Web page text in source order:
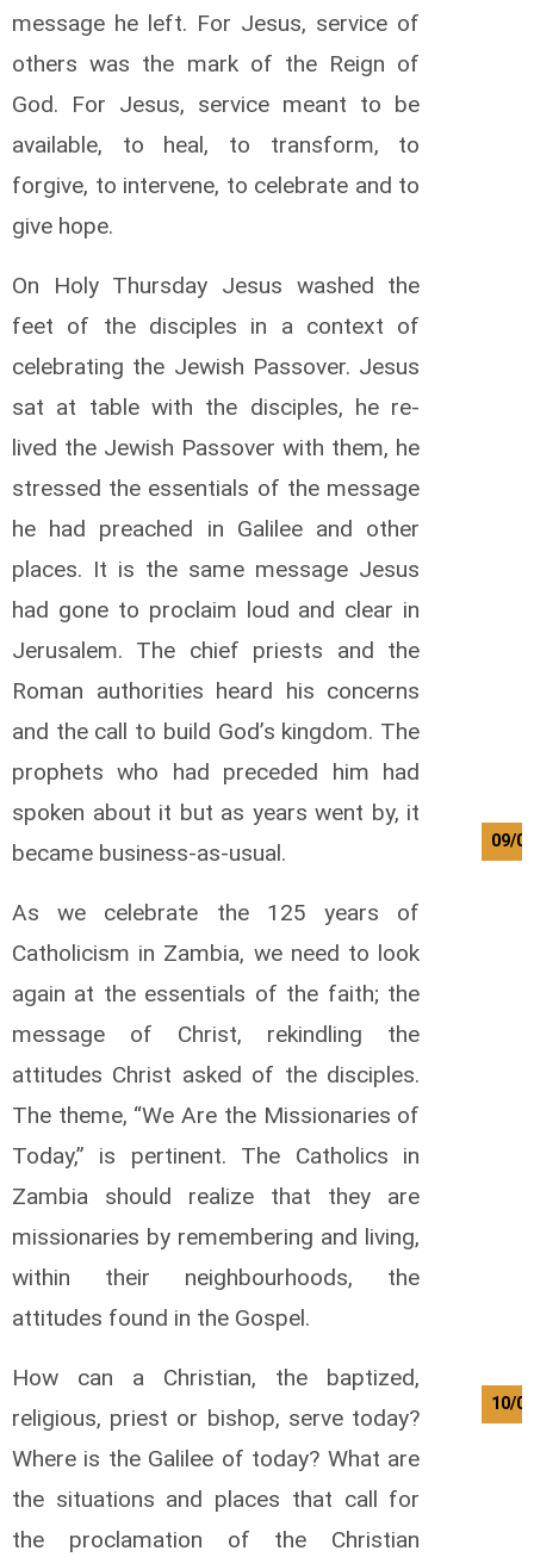
message he left. For Jesus, service of
others was the mark of the Reign of
God. For Jesus, service meant to be
available, to heal, to transform, to
forgive, to intervene, to celebrate and to
give hope.
On Holy Thursday Jesus washed the
feet of the disciples in a context of
celebrating the Jewish Passover. Jesus
sat at table with the disciples, he re-
lived the Jewish Passover with them, he
stressed the essentials of the message
he had preached in Galilee and other
places. It is the same message Jesus
had gone to proclaim loud and clear in
Jerusalem. The chief priests and the
Roman authorities heard his concerns
and the call to build God’s kingdom. The
prophets who had preceded him had
spoken about it but as years went by, it
became business-as-usual.
As we celebrate the 125 years of
Catholicism in Zambia, we need to look
again at the essentials of the faith; the
message of Christ, rekindling the
attitudes Christ asked of the disciples.
The theme, “We Are the Missionaries of
Today,” is pertinent. The Catholics in
Zambia should realize that they are
missionaries by remembering and living,
within their neighbourhoods, the
attitudes found in the Gospel.
How can a Christian, the baptized,
religious, priest or bishop, serve today?
Where is the Galilee of today? What are
the situations and places that call for
the proclamation of the Christian
09/
10/